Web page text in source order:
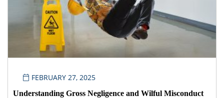
FEBRUARY 27, 2025
Understanding Gross Negligence and Wilful Misconduct